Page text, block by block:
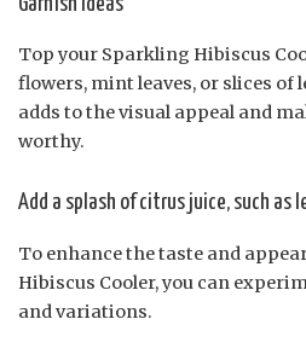
Top your Sparkling Hibiscus
flowers, mint leaves, or slices of
adds to the visual appeal and
worthy.
Add a splash of citrus juice, such as
To enhance the taste and
Hibiscus Cooler, you can
and variations.